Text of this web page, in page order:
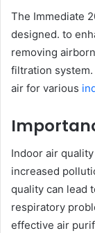
The Immediate
designed. to
removing
filtration
air for various
Indoor air
increased
quality can lead
respiratory
effective air